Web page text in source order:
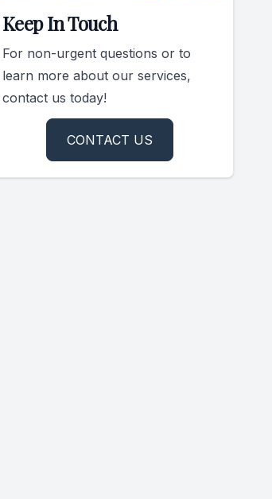
Keep In Touch
For non-urgent questions or to
learn more about our services,
contact us today!
CONTACT US